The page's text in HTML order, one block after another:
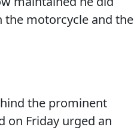
motorcycle and the
the prominent
on Friday urged an